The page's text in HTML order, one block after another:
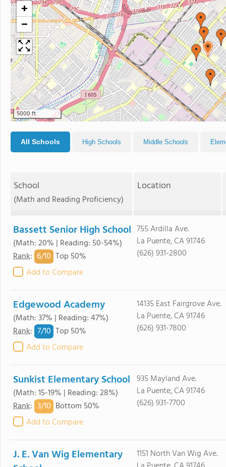
+
−
5000 ft
All Schools High Schools Middle Schools
School
(Math and Reading Proficiency)
Location
Bassett Senior High School
(Math: 20% | Reading: 50-54%)
Rank: 6/10 Top 50%
Add to Compare
755 Ardilla Ave.
La Puente, CA 91746
(626) 931-2800
Edgewood Academy
(Math: 37% | Reading: 47%)
Rank: 7/10 Top 50%
Add to Compare
14135 East Fairgrove Ave.
La Puente, CA 91746
(626) 931-7800
Sunkist Elementary School
(Math: 15-19% | Reading: 28%)
Rank: 3/10 Bottom 50%
Add to Compare
935 Mayland Ave.
La Puente, CA 91746
(626) 931-7700
J. E. Van Wig Elementary
1151 North Van Wig Ave.